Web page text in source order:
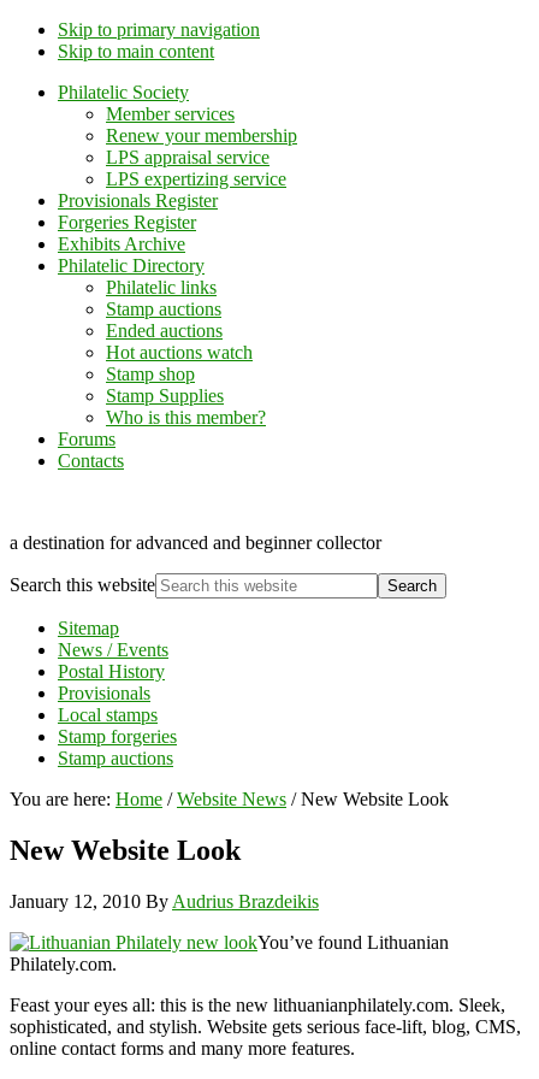
Skip to primary navigation
Skip to main content
Philatelic Society
Member services
Renew your membership
LPS appraisal service
LPS expertizing service
Provisionals Register
Forgeries Register
Exhibits Archive
Philatelic Directory
Philatelic links
Stamp auctions
Ended auctions
Hot auctions watch
Stamp shop
Stamp Supplies
Who is this member?
Forums
Contacts
a destination for advanced and beginner collector
Search this website
Sitemap
News / Events
Postal History
Provisionals
Local stamps
Stamp forgeries
Stamp auctions
You are here: Home / Website News /New Website Look
New Website Look
January 12, 2010 By Audrius Brazdeikis
You’ve found Lithuanian
Philately.com.
Feast your eyes all: this is the new lithuanianphilately.com. Sleek,
sophisticated, and stylish. Website gets serious face-lift, blog, CMS,
online contact forms and many more features.